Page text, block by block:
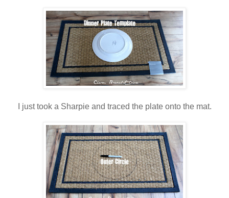
I just took a Sharpie and traced the plate onto the mat.